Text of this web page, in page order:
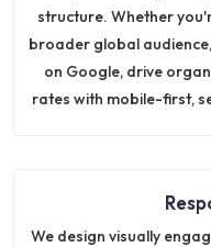
structure. Whether
broader global
on Google, drive
rates with mobile-first,
We design visually